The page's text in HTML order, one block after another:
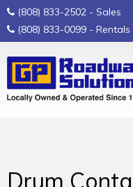
(808) 833-2502 - Sales
(808) 833-0099 - Rentals
Drum